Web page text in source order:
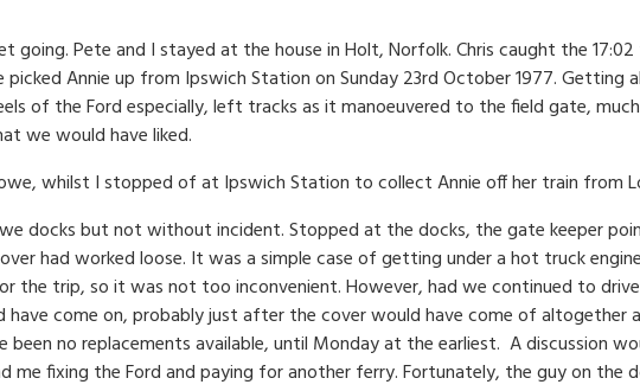
going. Pete and I stayed at the house in Holt, Norfolk. Chris caught the
picked Annie up from Ipswich Station on Sunday 23rd October 1977.
of the Ford especially, left tracks as it manoeuvered to the field gate,
we would have liked.
whilst I stopped of at Ipswich Station to collect Annie off her train from
docks but not without incident. Stopped at the docks, the gate keeper
had worked loose. It was a simple case of getting under a hot truck
the trip, so it was not too inconvenient. However, had we continued to
come on, probably just after the cover would have come of
been no replacements available, until Monday at the earliest. A discussion
me fixing the Ford and paying for another ferry. Fortunately, the guy on the